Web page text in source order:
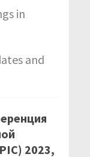
in
and
2023,